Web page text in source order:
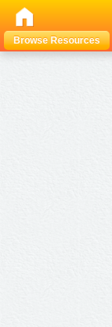
Browse Resources